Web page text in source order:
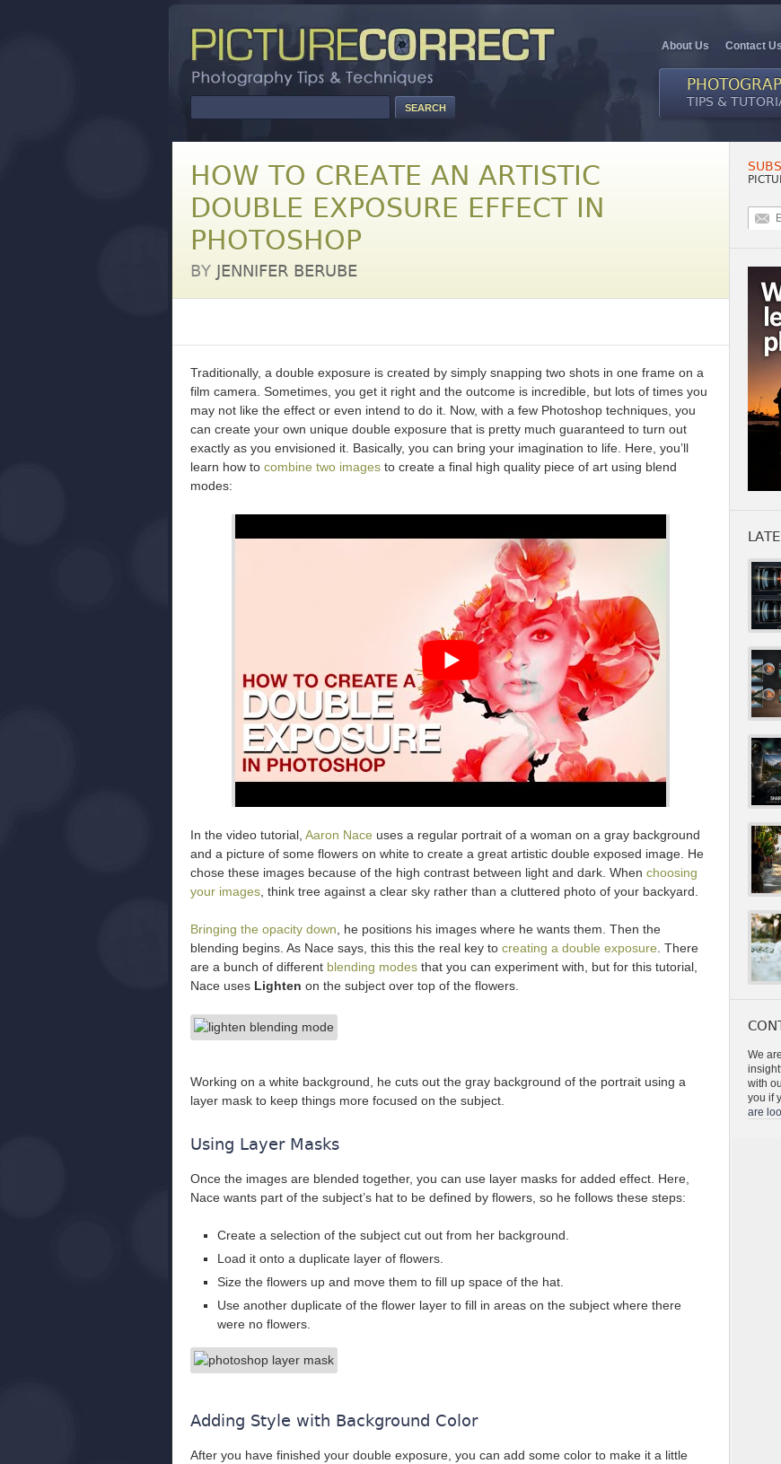
About Us Contact Us
TIPS &
HOW TO CREATE AN ARTISTIC
DOUBLE EXPOSURE EFFECT IN
PHOTOSHOP
BY JENNIFER BERUBE
Traditionally, a double exposure is created by simply snapping two shots in one frame on a
film camera. Sometimes, you get it right and the outcome is incredible, but lots of times you
may not like the effect or even intend to do it. Now, with a few Photoshop techniques, you
can create your own unique double exposure that is pretty much guaranteed to turn out
exactly as you envisioned it. Basically, you can bring your imagination to life. Here, you’ll
learn how to combine two images to create a final high quality piece of art using blend
modes:
In the video tutorial, Aaron Nace uses a regular portrait of a woman on a gray background
and a picture of some flowers on white to create a great artistic double exposed image. He
chose these images because of the high contrast between light and dark. When choosing
your images , think tree against a clear sky rather than a cluttered photo of your backyard.
Bringing the opacity down , he positions his images where he wants them. Then the
blending begins. As Nace says, this this the real key to creating a double exposure . There
are a bunch of different blending modes that you can experiment with, but for this tutorial,
Nace uses Lighten on the subject over top of the flowers.
Working on a white background, he cuts out the gray background of the portrait using a
layer mask to keep things more focused on the subject.
Using Layer Masks
Once the images are blended together, you can use layer masks for added effect. Here,
Nace wants part of the subject’s hat to be defined by flowers, so he follows these steps:
Create a selection of the subject cut out from her background.
Load it onto a duplicate layer of flowers.
Size the flowers up and move them to fill up space of the hat.
Use another duplicate of the flower layer to fill in areas on the subject where there
were no flowers.
Adding Style with Background Color
After you have finished your double exposure, you can add some color to make it a little
We
with
you if
are